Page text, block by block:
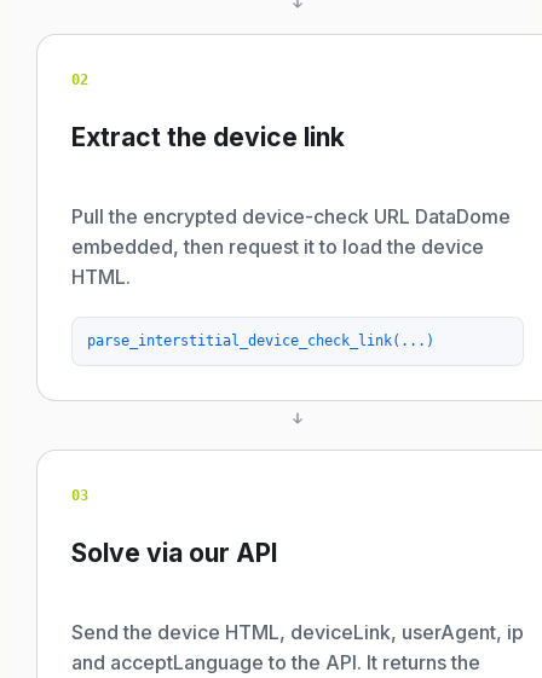
02
Extract the device link
Pull the encrypted device-check URL DataDome
embedded, then request it to load the device
HTML.
parse_interstitial_device_check_link(...)
03
Solve via our API
Send the device HTML, deviceLink, userAgent, ip
and acceptLanguage to the API. It returns the